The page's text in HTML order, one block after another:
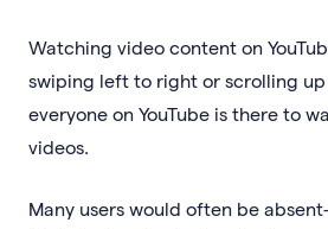
Watching video content on
swiping left to right or scrolling
everyone on YouTube is there to
videos.
Many users would often be